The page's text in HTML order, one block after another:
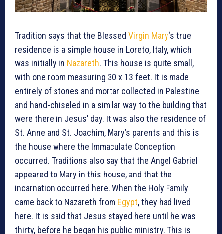
Tradition says that the Blessed Virgin Mary‘s true
residence is a simple house in Loreto, Italy, which
was initially in Nazareth. This house is quite small,
with one room measuring 30 x 13 feet. It is made
entirely of stones and mortar collected in Palestine
and hand-chiseled in a similar way to the building that
were there in Jesus’ day. It was also the residence of
St. Anne and St. Joachim, Mary’s parents and this is
the house where the Immaculate Conception
occurred. Traditions also say that the Angel Gabriel
appeared to Mary in this house, and that the
incarnation occurred here. When the Holy Family
came back to Nazareth from Egypt, they had lived
here. It is said that Jesus stayed here until he was
thirty, before he began his public ministry. This is